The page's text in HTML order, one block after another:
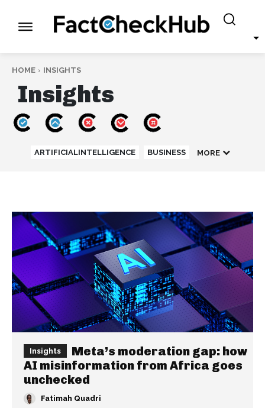
HOME INSIGHTS
Insights
ARTIFICIALINTELLIGENCE BUSINESS MORE
Insights
Meta’s moderation gap: how
AI misinformation from Africa goes
unchecked
Fatimah Quadri